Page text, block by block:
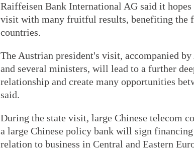
Raiffeisen Bank International AG said it
visit with many fruitful results, benefiting the
countries.
The Austrian president's visit, accompanied
and several ministers, will lead to a further
relationship and create many opportunities
said.
During the state visit, large Chinese telecom
a large Chinese policy bank will sign
relation to business in Central and Eastern